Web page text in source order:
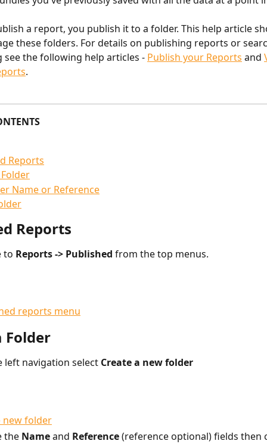
a report, you publish it to a folder. This help article
these folders. For details on publishing reports or
see the following help articles - Publish your Reports and
.
Reports
Name or Reference
Reports
to Reports -> Published from the top menus.
Folder
left navigation select Create a new folder
the Name and Reference (reference optional) fields then